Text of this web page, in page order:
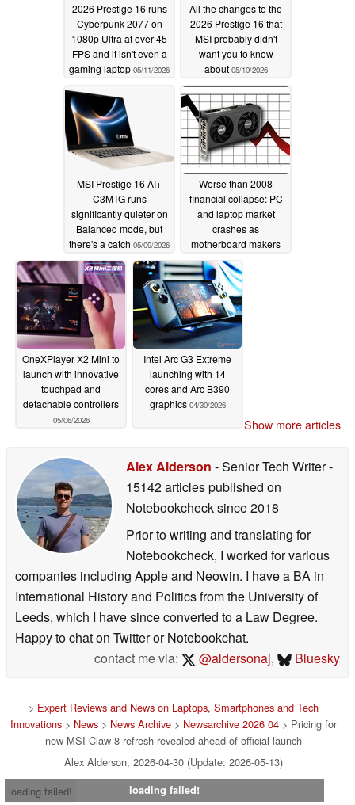
2026 Prestige 16 runs
Cyberpunk 2077 on
1080p Ultra at over 45
FPS and it isn't even a
gaming laptop 05/11/2026
All the changes to the
2026 Prestige 16 that
MSI probably didn't
want you to know
about 05/10/2026
MSI Prestige 16 AI+
C3MTG runs
significantly quieter on
Balanced mode, but
there's a catch 05/09/2026
Worse than 2008
financial collapse: PC
and laptop market
crashes as
motherboard makers
reportedly reduce
shipment targets
05/07/2026
OneXPlayer X2 Mini to
launch with innovative
touchpad and
detachable controllers
05/06/2026
Intel Arc G3 Extreme
launching with 14
cores and Arc B390
graphics 04/30/2026
Show more articles
Alex Alderson - Senior Tech Writer-
15142 articles published on
Notebookchecksince 2018
Prior to writing and translating for
Notebookcheck, I worked for various
companies including Apple and Neowin. I have a BA in
International History and Politics from the University of
Leeds, which I have since converted to a Law Degree.
Happy to chat on Twitter or Notebookchat.
contact me via:
@aldersonaj, Bluesky
> Expert Reviews and News on Laptops, Smartphones and Tech
Innovations > News > News Archive > Newsarchive 2026 04 > Pricing for
new MSI Claw 8 refresh revealed ahead of official launch
Alex Alderson, 2026-04-30 (Update: 2026-05-13)
loading failed!
loading failed!